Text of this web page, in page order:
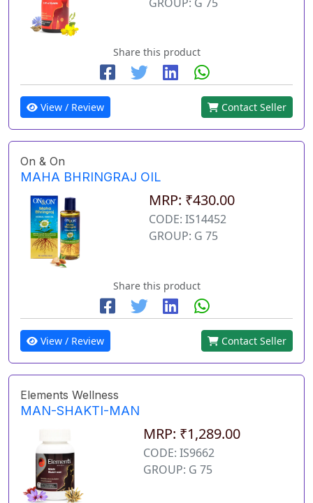
Share this product
View / Review Contact Seller
On & On
MAHA BHRINGRAJ OIL
MRP: ₹430.00
CODE: IS14452
GROUP: G 75
Share this product
View / Review Contact Seller
Elements Wellness
MAN-SHAKTI-MAN
MRP: ₹1,289.00
CODE: IS9662
GROUP: G 75